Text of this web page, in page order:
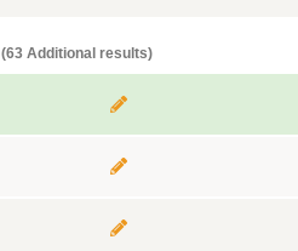
(63 Additional results)